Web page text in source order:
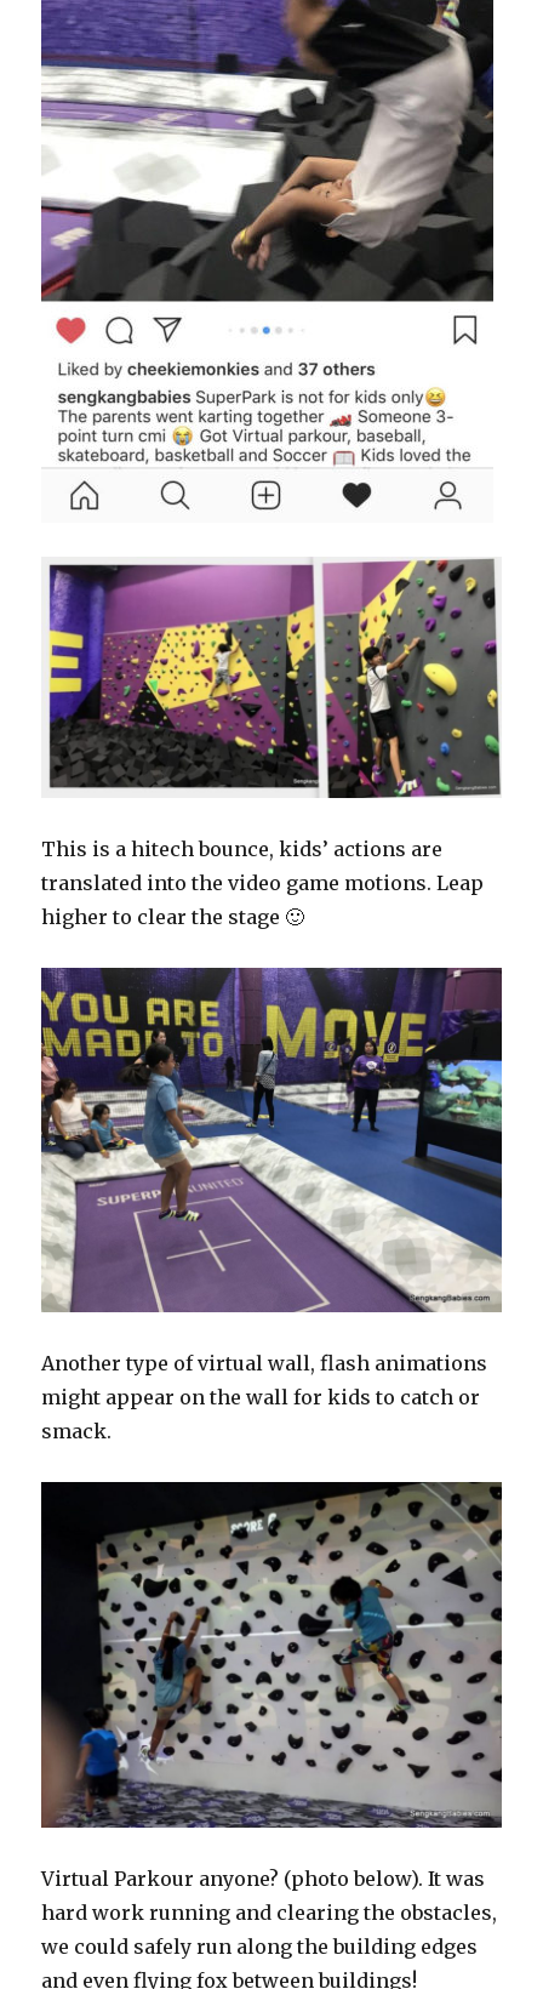
This is a hitech bounce, kids’ actions are
translated into the video game motions. Leap
higher to clear the stage 🙂
Another type of virtual wall, flash animations
might appear on the wall for kids to catch or
smack.
Virtual Parkour anyone? (photo below). It was
hard work running and clearing the obstacles,
we could safely run along the building edges
and even flying fox between buildings!